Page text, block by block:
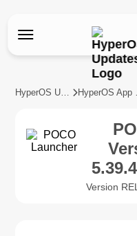
HyperOS Updates
Version